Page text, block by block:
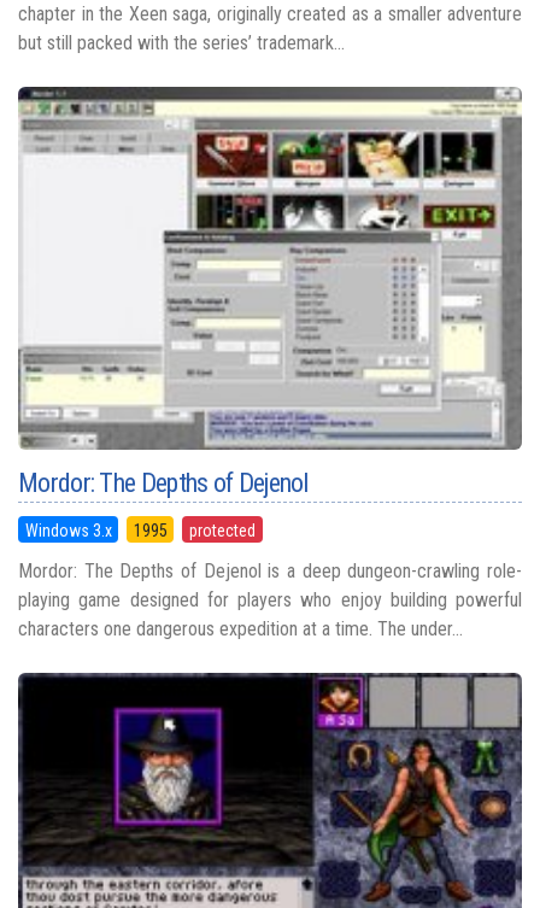
chapter in the Xeen saga, originally created as a smaller adventure
but still packed with the series’ trademark...
Mordor: The Depths of Dejenol
Windows 3.x 1995 protected
Mordor: The Depths of Dejenol is a deep dungeon-crawling role-
playing game designed for players who enjoy building powerful
characters one dangerous expedition at a time. The under...